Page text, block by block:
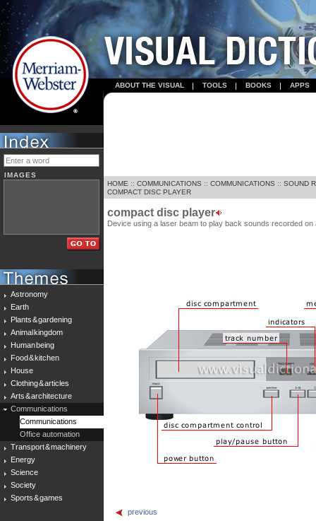
ABOUT THE VISUAL TOOLS BOOKS APPS
IMAGES
Astronomy
Earth
Plants & gardening
Animal kingdom
Human being
Food & kitchen
House
Clothing & articles
Arts & architecture
Communications
Communications
Office automation
Transport & machinery
Energy
Science
Society
Sports & games
HOME :: COMMUNICATIONS :: COMMUNICATIONS :: SOUND
COMPACT DISC PLAYER
compact disc player
Device using a laser beam to play back sounds recorded
previous